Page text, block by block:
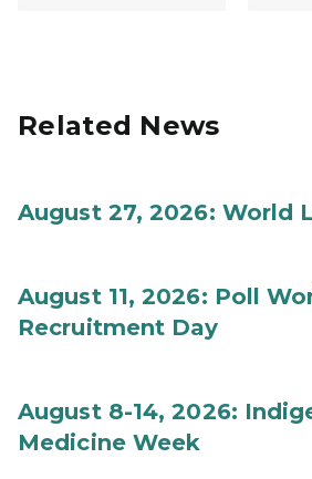
Related News
August 27, 2026: World
August 11, 2026: Poll
Recruitment Day
August 8-14, 2026:
Medicine Week